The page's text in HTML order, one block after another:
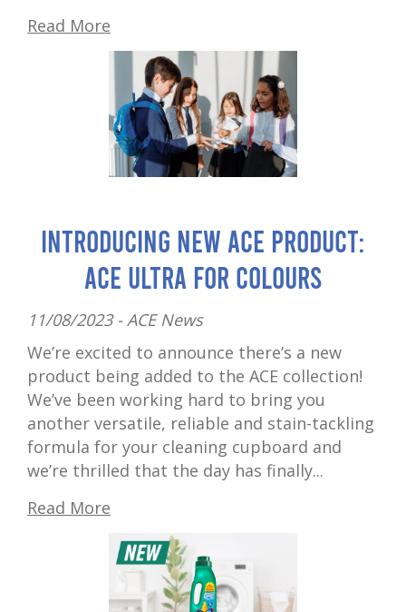
Read More
Introducing New ACE Product:
ACE Ultra for Colours
11/08/2023 - ACE News
We’re excited to announce there’s a new
product being added to the ACE collection!
We’ve been working hard to bring you
another versatile, reliable and stain-tackling
formula for your cleaning cupboard and
we’re thrilled that the day has finally...
Read More